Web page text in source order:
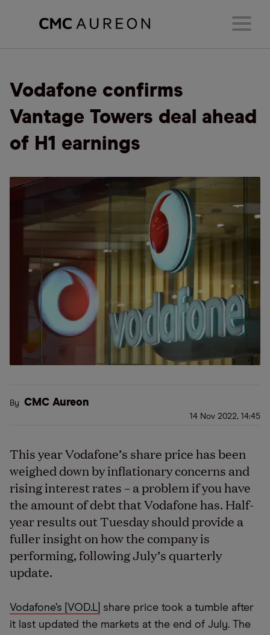
Vodafone confirms
Vantage Towers deal ahead
of H1 earnings
By CMC Aureon
14 Nov 2022, 14:45
This year Vodafone’s share price has been
weighed down by inflationary concerns and
rising interest rates – a problem if you have
the amount of debt that Vodafone has. Half-
year results out Tuesday should provide a
fuller insight on how the company is
performing, following July’s quarterly
update.
Vodafone’s [VOD.L] share price took a tumble after
it last updated the markets at the end of July. The